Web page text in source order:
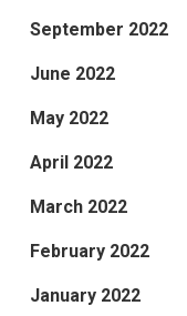
September 2022
June 2022
May 2022
April 2022
March 2022
February 2022
January 2022